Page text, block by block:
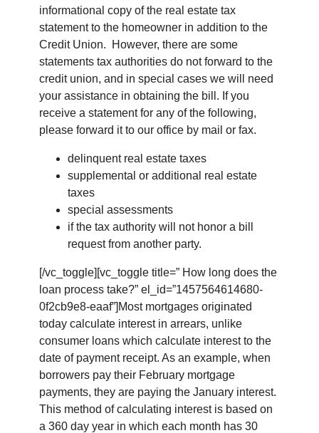
informational copy of the real estate tax
statement to the homeowner in addition to the
Credit Union. However, there are some
statements tax authorities do not forward to the
credit union, and in special cases we will need
your assistance in obtaining the bill. If you
receive a statement for any of the following,
please forward it to our office by mail or fax.
delinquent real estate taxes
supplemental or additional real estate
taxes
special assessments
if the tax authority will not honor a bill
request from another party.
[/vc_toggle][vc_toggle title=” How long does the
loan process take?” el_id=”1457564614680-
0f2cb9e8-eaaf”]Most mortgages originated
today calculate interest in arrears, unlike
consumer loans which calculate interest to the
date of payment receipt. As an example, when
borrowers pay their February mortgage
payments, they are paying the January interest.
This method of calculating interest is based on
a 360 day year in which each month has 30